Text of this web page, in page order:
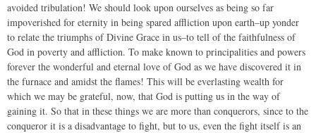
avoided tribulation! We should look upon ourselves as being so far
impoverished for eternity in being spared affliction upon earth–up yonder
to relate the triumphs of Divine Grace in us–to tell of the faithfulness of
God in poverty and affliction. To make known to principalities and powers
forever the wonderful and eternal love of God as we have discovered it in
the furnace and amidst the flames! This will be everlasting wealth for
which we may be grateful, now, that God is putting us in the way of
gaining it. So that in these things we are more than conquerors, since to the
conqueror it is a disadvantage to fight, but to us, even the fight itself is an